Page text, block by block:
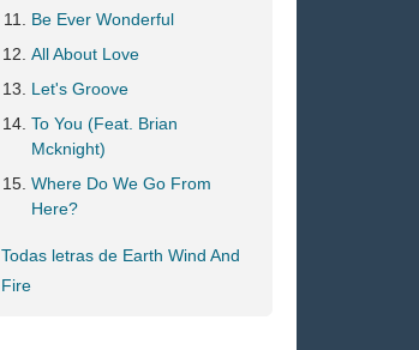
Be Ever Wonderful
All About Love
Let's Groove
To You (Feat. Brian
Mcknight)
Where Do We Go From
Here?
Todas letras de Earth Wind And
Fire